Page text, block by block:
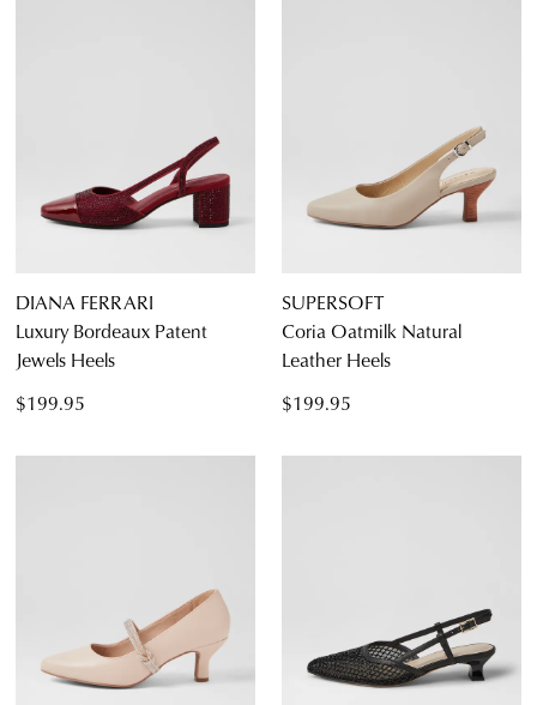
DIANA FERRARI
Luxury Bordeaux Patent
Jewels Heels
$199.95
SUPERSOFT
Coria Oatmilk Natural
Leather Heels
$199.95